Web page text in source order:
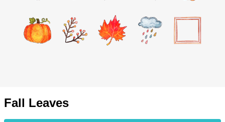
Fall Leaves